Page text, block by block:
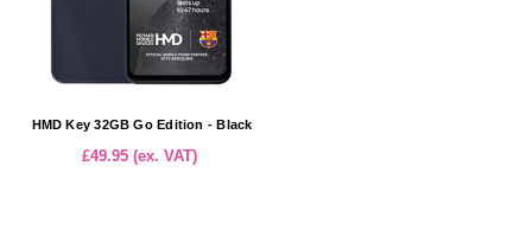
HMD Key 32GB Go Edition - Black
£49.95 (ex. VAT)